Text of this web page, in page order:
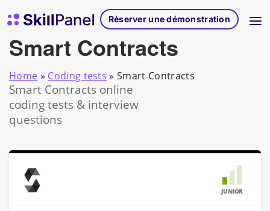
Page d'accueil de SkillPanelRéserver une démonstration
Smart Contracts
Home » Coding tests » Smart Contracts
Smart Contracts online
coding tests & interview
questions
JUNIOR